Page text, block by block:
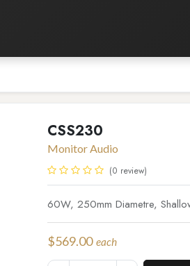
CSS230
Monitor Audio
(0 review)
60W, 250mm Diametre,
$569.00 each